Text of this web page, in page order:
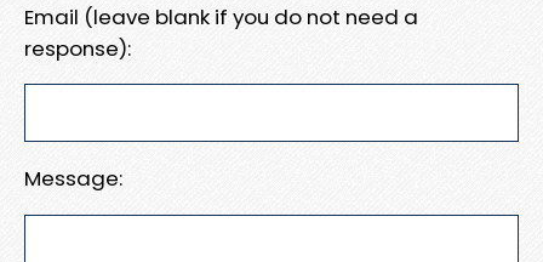
Email (leave blank if you do not need a
response):
Message: